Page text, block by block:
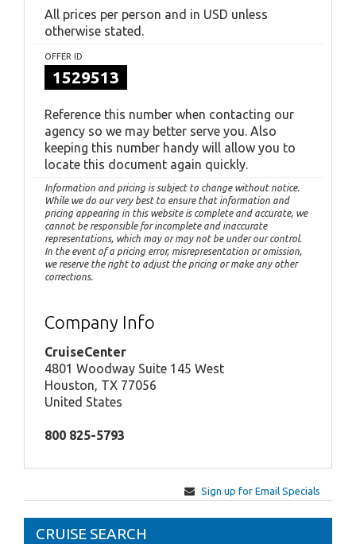
All prices per person and in USD unless
otherwise stated.
OFFER ID
1529513
Reference this number when contacting our
agency so we may better serve you. Also
keeping this number handy will allow you to
locate this document again quickly.
Information and pricing is subject to change without notice.
While we do our very best to ensure that information and
pricing appearing in this website is complete and accurate, we
cannot be responsible for incomplete and inaccurate
representations, which may or may not be under our control.
In the event of a pricing error, misrepresentation or omission,
we reserve the right to adjust the pricing or make any other
corrections.
Company Info
CruiseCenter
4801 Woodway Suite 145 West
Houston, TX 77056
United States
800 825-5793
Sign up for Email Specials
CRUISE SEARCH